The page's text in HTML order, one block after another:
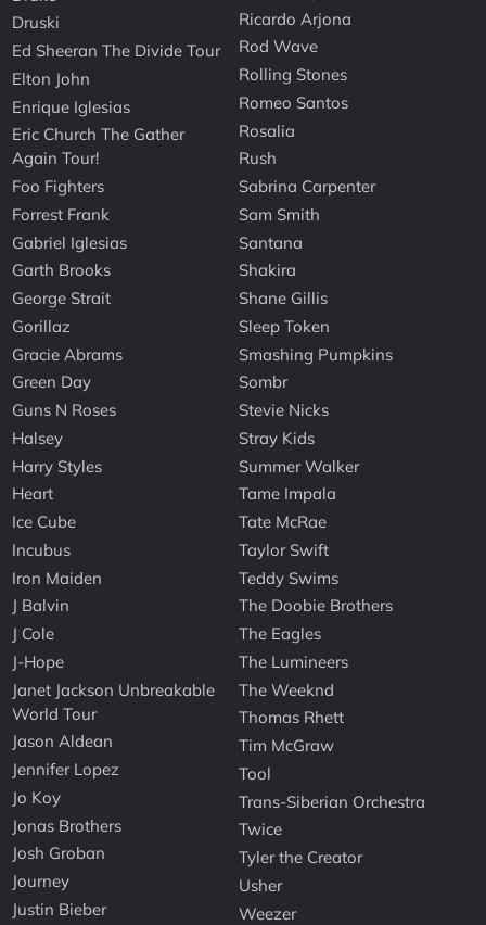
Druski
Ed Sheeran The Divide Tour
Elton John
Enrique Iglesias
Eric Church The Gather
Again Tour!
Foo Fighters
Forrest Frank
Gabriel Iglesias
Garth Brooks
George Strait
Gorillaz
Gracie Abrams
Green Day
Guns N Roses
Halsey
Harry Styles
Heart
Ice Cube
Incubus
Iron Maiden
J Balvin
J Cole
J-Hope
Janet Jackson Unbreakable
World Tour
Jason Aldean
Jennifer Lopez
Jo Koy
Jonas Brothers
Josh Groban
Journey
Justin Bieber
Ricardo Arjona
Rod Wave
Rolling Stones
Romeo Santos
Rosalia
Rush
Sabrina Carpenter
Sam Smith
Santana
Shakira
Shane Gillis
Sleep Token
Smashing Pumpkins
Sombr
Stevie Nicks
Stray Kids
Summer Walker
Tame Impala
Tate McRae
Taylor Swift
Teddy Swims
The Doobie Brothers
The Eagles
The Lumineers
The Weeknd
Thomas Rhett
Tim McGraw
Tool
Trans-Siberian Orchestra
Twice
Tyler the Creator
Usher
Weezer